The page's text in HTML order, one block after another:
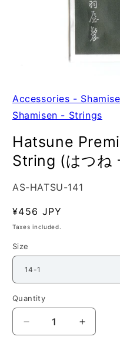
1
in
modal
Accessories -
Shamisen - Strings
Hatsune
String (はつね
SKU:
AS-HATSU-141
Regular
price
¥456 JPY
Taxes included.
Size
Quantity
Quantity
Decrease
quantity
Increase
quantity